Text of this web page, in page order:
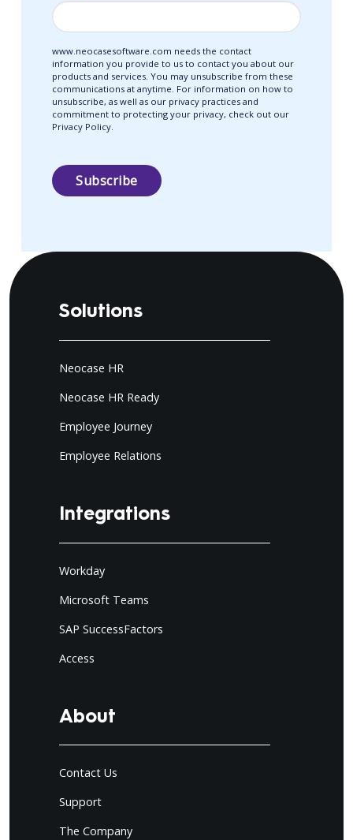
www.neocasesoftware.com needs the contact
information you provide to us to contact you about our
products and services. You may unsubscribe from these
communications at anytime. For information on how to
unsubscribe, as well as our privacy practices and
commitment to protecting your privacy, check out our
Privacy Policy.
Solutions
Neocase HR
Neocase HR Ready
Employee Journey
Employee Relations
Integrations
Workday
Microsoft Teams
SAP SuccessFactors
Access
About
Contact Us
Support
The Company